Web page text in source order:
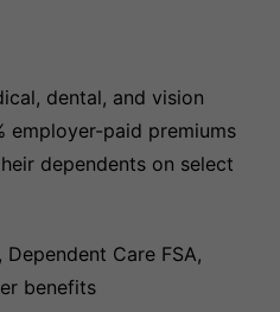
dental, and vision
employer-paid premiums
dependents on select
Dependent Care FSA,
benefits